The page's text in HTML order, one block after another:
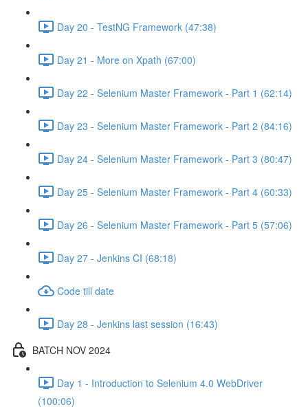
Day 20 - TestNG Framework (47:38)
Day 21 - More on Xpath (67:00)
Day 22 - Selenium Master Framework - Part 1 (62:14)
Day 23 - Selenium Master Framework - Part 2 (84:16)
Day 24 - Selenium Master Framework - Part 3 (80:47)
Day 25 - Selenium Master Framework - Part 4 (60:33)
Day 26 - Selenium Master Framework - Part 5 (57:06)
Day 27 - Jenkins CI (68:18)
Code till date
Day 28 - Jenkins last session (16:43)
BATCH NOV 2024
Day 1 - Introduction to Selenium 4.0 WebDriver
(100:06)